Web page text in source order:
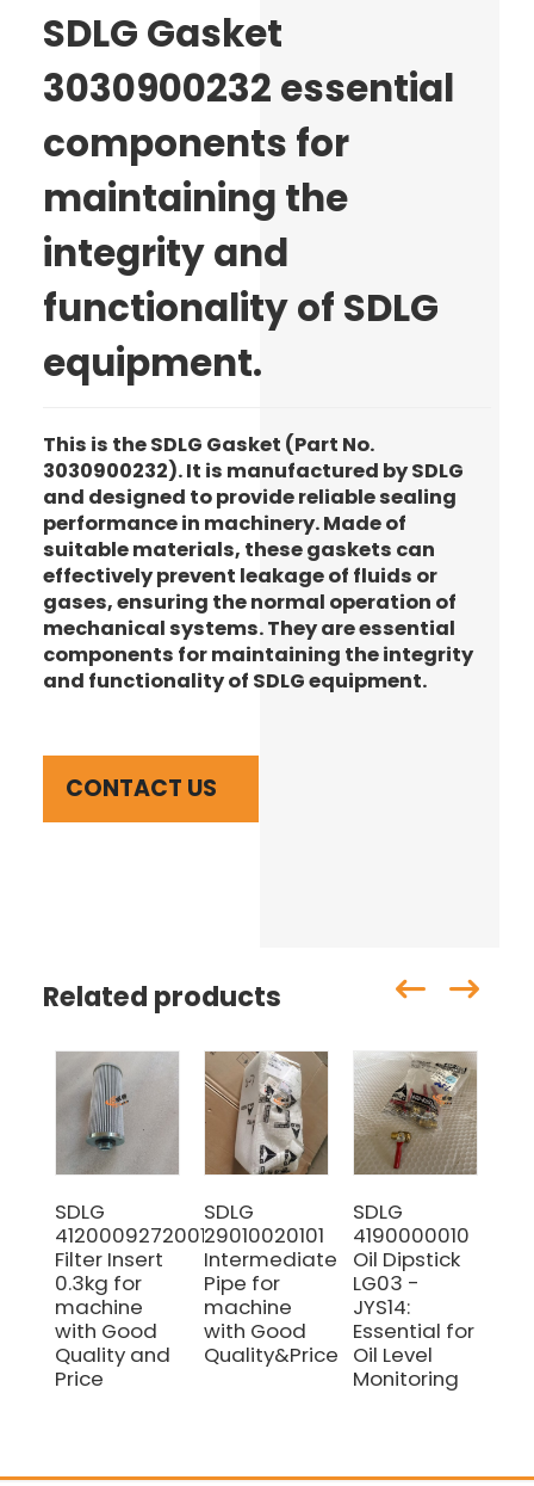
SDLG Gasket
3030900232 essential
components for
maintaining the
integrity and
functionality of SDLG
equipment.
This is the SDLG Gasket (Part No.
3030900232). It is manufactured by SDLG
and designed to provide reliable sealing
performance in machinery. Made of
suitable materials, these gaskets can
effectively prevent leakage of fluids or
gases, ensuring the normal operation of
mechanical systems. They are essential
components for maintaining the integrity
and functionality of SDLG equipment.
CONTACT US
Related products
SDLG
4120009272001
Filter Insert
0.3kg for
machine
with Good
Quality and
Price
SDLG
29010020101
Intermediate
Pipe for
machine
with Good
Quality&Price
SDLG
4190000010
Oil Dipstick
LG03 -
JYS14:
Essential for
Oil Level
Monitoring